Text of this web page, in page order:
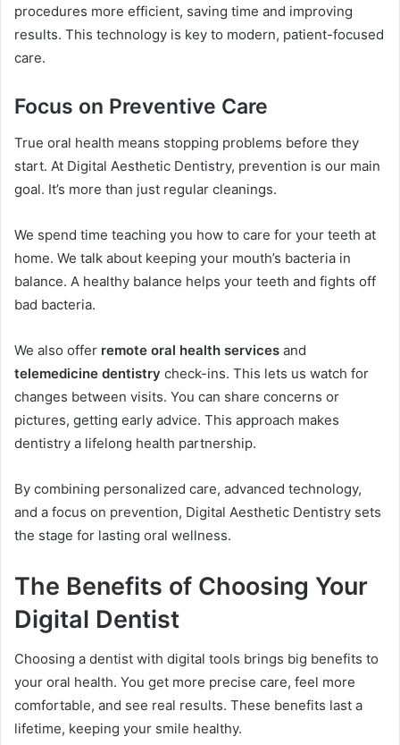
procedures more efficient, saving time and improving
results. This technology is key to modern, patient-focused
care.
Focus on Preventive Care
True oral health means stopping problems before they
start. At Digital Aesthetic Dentistry, prevention is our main
goal. It’s more than just regular cleanings.
We spend time teaching you how to care for your teeth at
home. We talk about keeping your mouth’s bacteria in
balance. A healthy balance helps your teeth and fights off
bad bacteria.
We also offer remote oral health services and
telemedicine dentistry check-ins. This lets us watch for
changes between visits. You can share concerns or
pictures, getting early advice. This approach makes
dentistry a lifelong health partnership.
By combining personalized care, advanced technology,
and a focus on prevention, Digital Aesthetic Dentistry sets
the stage for lasting oral wellness.
The Benefits of Choosing Your
Digital Dentist
Choosing a dentist with digital tools brings big benefits to
your oral health. You get more precise care, feel more
comfortable, and see real results. These benefits last a
lifetime, keeping your smile healthy.